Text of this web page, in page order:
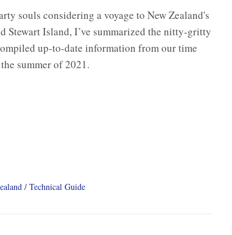
souls considering a voyage to New Zealand's
Stewart Island, I’ve summarized the nitty-gritty
up-to-date information from our time
summer of 2021.
Technical Guide